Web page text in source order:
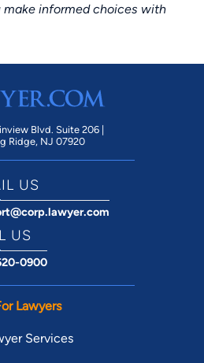
make informed choices with
Blvd. Suite 206 |
Ridge, NJ 07920
US
US
0900
Lawyers
Services